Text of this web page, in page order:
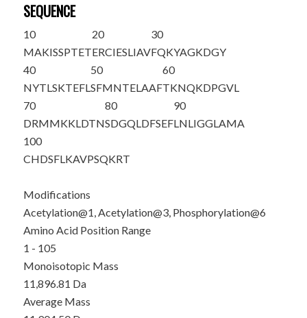
SEQUENCE
10
MAKISSPTET
20
ERCIESLIAV
30
FQKYAGKDGY
40
NYTLSKTEFL
50
SFMNTELAAF
60
TKNQKDPGVL
70
DRMMKKLDTN
80
SDGQLDFSEF
90
LNLIGGLAMA
100
CHDSFLKAVPSQKRT
Modifications
Acetylation@1, Acetylation@3, Phosphorylation@6
Amino Acid Position Range
1 - 105
Monoisotopic Mass
11,896.81 Da
Average Mass